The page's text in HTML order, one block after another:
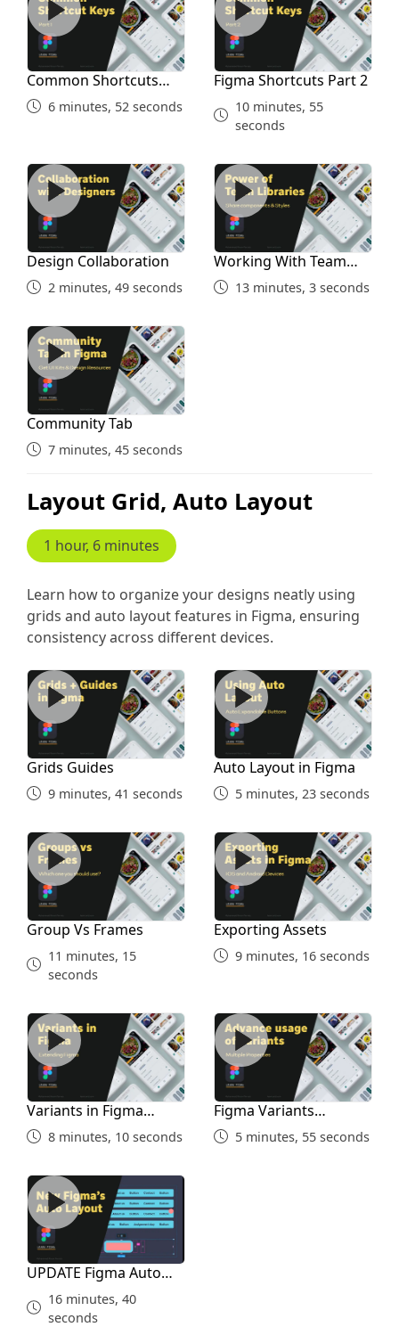
Common Shortcuts
Part 16 minutes, 52 seconds
Figma Shortcuts Part 2
10 minutes, 55
seconds
Design Collaboration
Design Collaboration
2 minutes, 49 seconds
Working With Team
Working With Team
Libraries
13 minutes, 3 seconds
Community Tab
Community Tab
7 minutes, 45 seconds
Layout Grid, Auto Layout
1 hour, 6 minutes
Learn how to organize your designs neatly using
grids and auto layout features in Figma, ensuring
consistency across different devices.
Grids Guides
Grids Guides
9 minutes, 41 seconds
Auto Layout in Figma
Auto Layout in Figma
5 minutes, 23 seconds
Group Vs Frames
Group Vs Frames
11 minutes, 15
seconds
Exporting Assets
Exporting Assets
9 minutes, 16 seconds
Variants in Figma Simple
Variants in Figma
Simple8 minutes, 10 seconds
Figma Variants Advanced
Figma Variants
Advanced
5 minutes, 55 seconds
UPDATE Figma Auto Layout for Courses
UPDATE Figma Auto
Layout for Courses
16 minutes, 40
seconds